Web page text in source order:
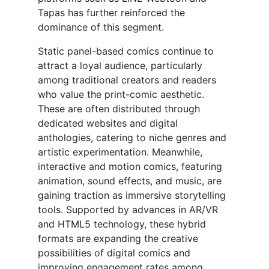
Tapas has further reinforced the
dominance of this segment.
Static panel-based comics continue to
attract a loyal audience, particularly
among traditional creators and readers
who value the print-comic aesthetic.
These are often distributed through
dedicated websites and digital
anthologies, catering to niche genres and
artistic experimentation. Meanwhile,
interactive and motion comics, featuring
animation, sound effects, and music, are
gaining traction as immersive storytelling
tools. Supported by advances in AR/VR
and HTML5 technology, these hybrid
formats are expanding the creative
possibilities of digital comics and